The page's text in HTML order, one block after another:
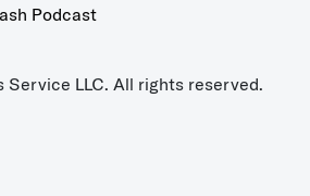
Podcast
LLC. All rights reserved.